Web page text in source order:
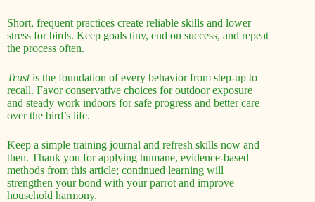
Short, frequent practices create reliable skills and lower
stress for birds. Keep goals tiny, end on success, and repeat
the process often.
Trustis the foundation of every behavior from step-up to
recall. Favor conservative choices for outdoor exposure
and steady work indoors for safe progress and better care
over the bird’s life.
Keep a simple training journal and refresh skills now and
then. Thank you for applying humane, evidence-based
methods from this article; continued learning will
strengthen your bond with your parrot and improve
household harmony.